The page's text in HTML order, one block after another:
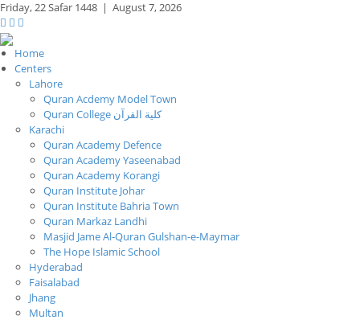
Friday,22 Safar 1448 | August 7, 2026
Home
Centers
Lahore
Quran Acdemy Model Town
Quran College كلية القرآن
Karachi
Quran Academy Defence
Quran Academy Yaseenabad
Quran Academy Korangi
Quran Institute Johar
Quran Institute Bahria Town
Quran Markaz Landhi
Masjid Jame Al-Quran Gulshan-e-Maymar
The Hope Islamic School
Hyderabad
Faisalabad
Jhang
Multan